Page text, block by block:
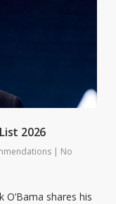
2026
| No
O’Bama shares his